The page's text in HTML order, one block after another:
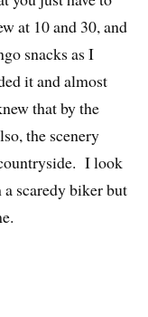
at 10 and 30, and
snacks as I
it and almost
that by the
the scenery
I look
scaredy biker but